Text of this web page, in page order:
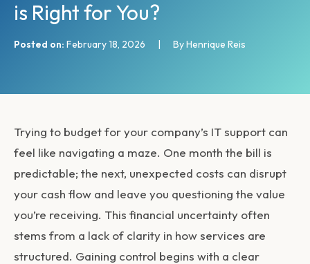
is Right for You?
Posted on: February 18, 2026 | By Henrique Reis
Trying to budget for your company’s IT support can
feel like navigating a maze. One month the bill is
predictable; the next, unexpected costs can disrupt
your cash flow and leave you questioning the value
you’re receiving. This financial uncertainty often
stems from a lack of clarity in how services are
structured. Gaining control begins with a clear